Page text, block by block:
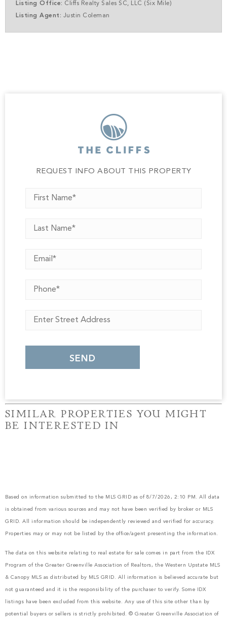
Listing Office: Cliffs Realty Sales SC, LLC (Six Mile)
Listing Agent: Justin Coleman
REQUEST INFO ABOUT THIS PROPERTY
SIMILAR PROPERTIES YOU MIGHT
BE INTERESTED IN
Based on information submitted to the MLS GRID as of 8/7/2026, 2:10 PM. All data
is obtained from various sources and may not have been verified by broker or MLS
GRID. All information should be independently reviewed and verified for accuracy.
Properties may or may not be listed by the office/agent presenting the information.
The data on this website relating to real estate for sale comes in part from the IDX
Program of the Greater Greenville Association of Realtors, the Western Upstate MLS
& Canopy MLS as distributed by MLS GRID. All information is believed accurate but
not guaranteed and it is the responsibility of the purchaser to verify. Some IDX
listings have been excluded from this website. Any use of this site other than by
potential buyers or sellers is strictly prohibited. © Greater Greenville Association of